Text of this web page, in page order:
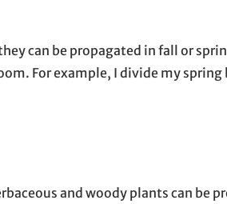
can be propagated in fall or
For example, I divide my spring
and woody plants can be